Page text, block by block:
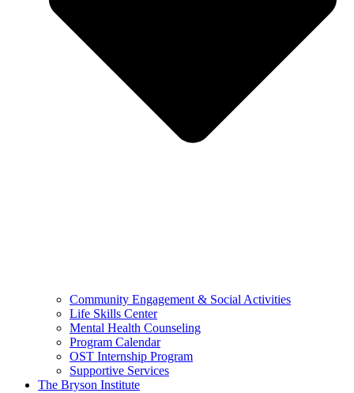
Community Engagement & Social Activities
Life Skills Center
Mental Health Counseling
Program Calendar
OST Internship Program
Supportive Services
The Bryson Institute